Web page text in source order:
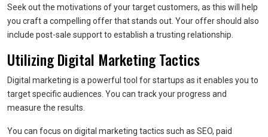
Seek out the motivations of your target customers, as this will help
you craft a compelling offer that stands out. Your offer should also
include post-sale support to establish a trusting relationship.
Utilizing Digital Marketing Tactics
Digital marketing is a powerful tool for startups as it enables you to
target specific audiences. You can track your progress and
measure the results.
You can focus on digital marketing tactics such as SEO, paid